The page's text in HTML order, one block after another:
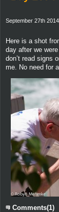
September 27th
Here is a shot
day after we
don’t read signs
me. No need for
Comments(1)